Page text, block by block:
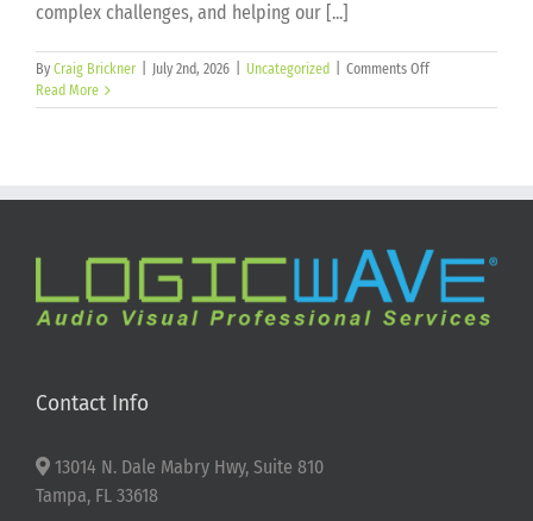
complex challenges, and helping our [...]
By Craig Brickner July 2nd, 2026 Uncategorized Comments Offon
250th
Read More
Contact Info
13014 N. Dale Mabry Hwy, Suite 810
Tampa, FL 33618